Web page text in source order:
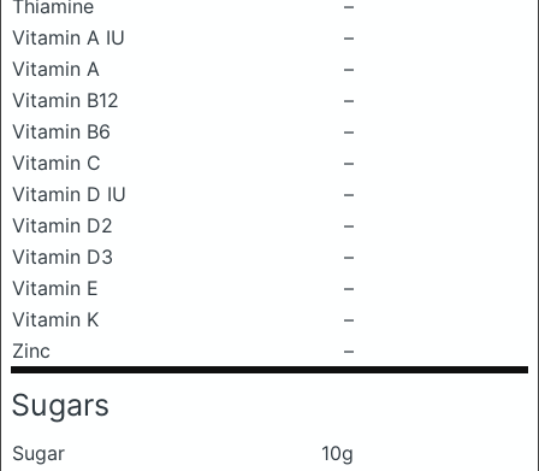
Thiamine
–
Vitamin A IU
–
Vitamin A
–
Vitamin B12
–
Vitamin B6
–
Vitamin C
–
Vitamin D IU
–
Vitamin D2
–
Vitamin D3
–
Vitamin E
–
Vitamin K
–
Zinc
–
Sugars
Sugar
10g